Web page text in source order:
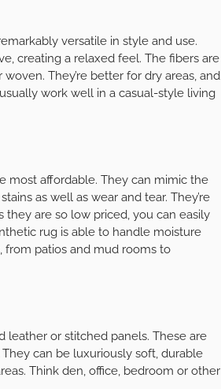
versatile in style and use.
creating a relaxed feel. The fibers are
They’re better for dry areas, and
work well in a casual-style living
most affordable. They can mimic the
as well as wear and tear. They’re
are so low priced, you can easily
rug is able to handle moisture
from patios and mud rooms to
leather or stitched panels. These are
can be luxuriously soft, durable
Think den, office, bedroom or other